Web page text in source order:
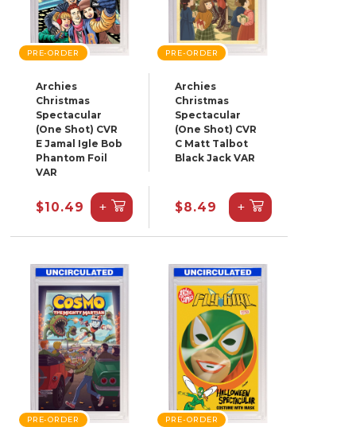
PRE-ORDER
Archies
Christmas
Spectacular
(One Shot) CVR
E Jamal Igle Bob
Phantom Foil
VAR
$10.49 +
PRE-ORDER
Archies
Christmas
Spectacular
(One Shot) CVR
C Matt Talbot
Black Jack VAR
$8.49 +
PRE-ORDER PRE-ORDER